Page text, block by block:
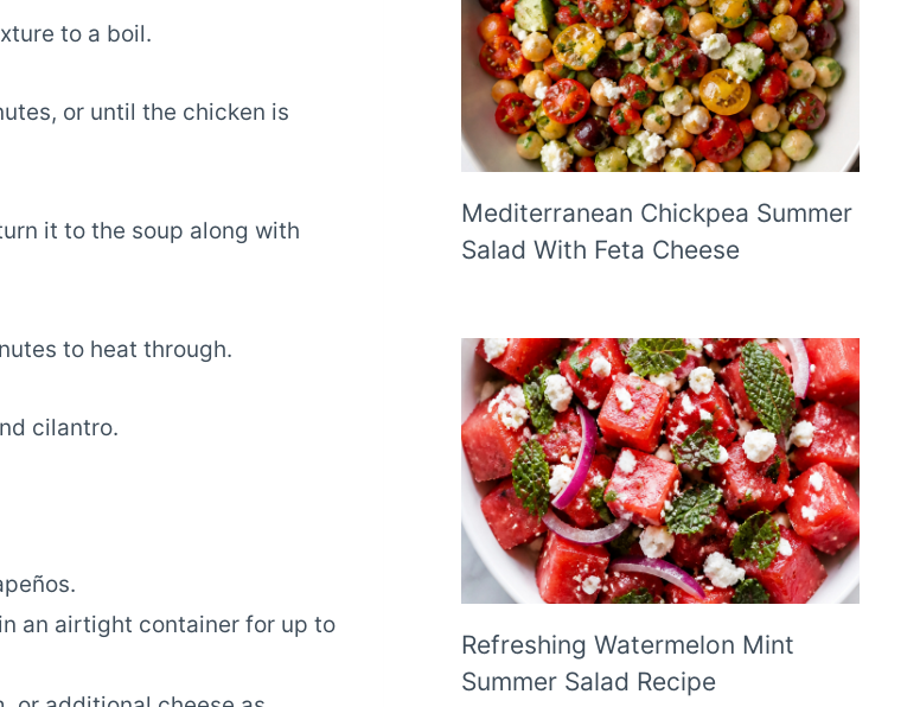
to a boil.
or until the chicken is
it to the soup along with
to heat through.
cilantro.
an airtight container for up to
Mediterranean Chickpea Summer
Salad With Feta Cheese
Refreshing Watermelon Mint
Summer Salad Recipe